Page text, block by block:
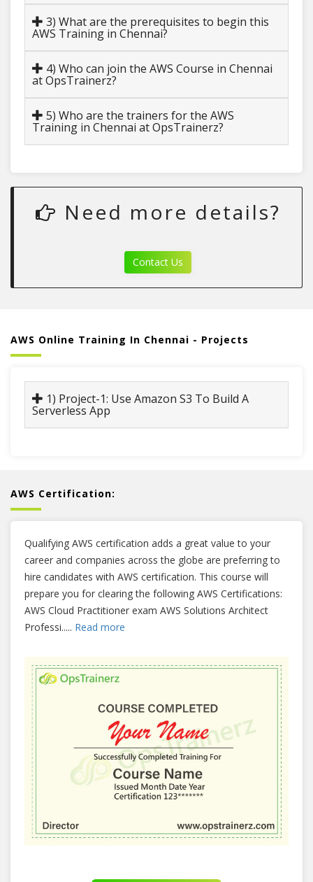
3) What are the prerequisites to begin this
AWS Training in Chennai?
4) Who can join the AWS Course in Chennai
at OpsTrainerz?
5) Who are the trainers for the AWS
Training in Chennai at OpsTrainerz?
Need more details?
Contact Us
AWS Online Training In Chennai - Projects
1) Project-1: Use Amazon S3 To Build A
Serverless App
AWS Certification:
Qualifying AWS certification adds a great value to your
career and companies across the globe are preferring to
hire candidates with AWS certification. This course will
prepare you for clearing the following AWS Certifications:
AWS Cloud Practitioner exam AWS Solutions Architect
Professi..... Read more